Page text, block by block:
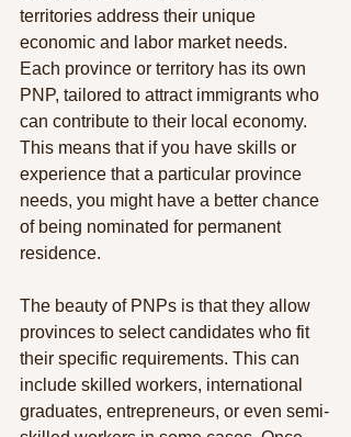
territories address their unique
economic and labor market needs.
Each province or territory has its own
PNP, tailored to attract immigrants who
can contribute to their local economy.
This means that if you have skills or
experience that a particular province
needs, you might have a better chance
of being nominated for permanent
residence.
The beauty of PNPs is that they allow
provinces to select candidates who fit
their specific requirements. This can
include skilled workers, international
graduates, entrepreneurs, or even semi-